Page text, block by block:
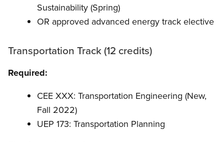
Sustainability (Spring)
OR approved advanced energy track elective
Transportation Track (12 credits)
Required:
CEE XXX: Transportation Engineering (New,
Fall 2022)
UEP 173: Transportation Planning